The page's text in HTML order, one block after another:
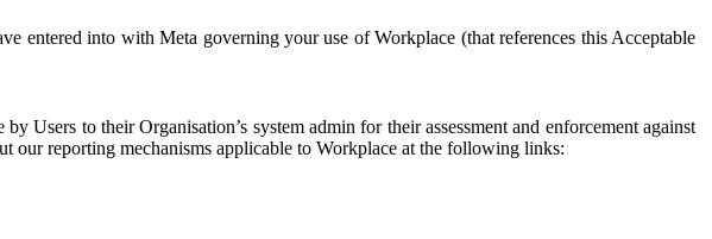
entered into with Meta governing your use of Workplace (that references this Acceptable
Users to their Organisation’s system admin for their assessment and enforcement against
our reporting mechanisms applicable to Workplace at the following links: